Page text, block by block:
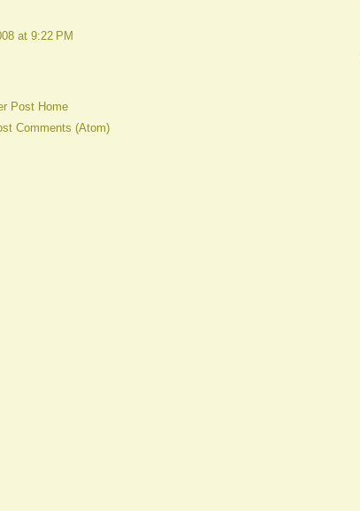
at 9:22 PM
Post Home
Comments (Atom)